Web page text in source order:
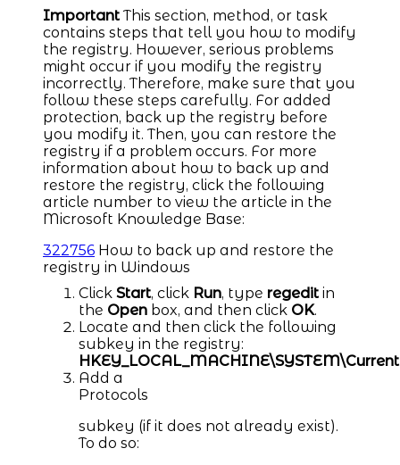
ImportantThis section, method, or task
contains steps that tell you how to modify
the registry. However, serious problems
might occur if you modify the registry
incorrectly. Therefore, make sure that you
follow these steps carefully. For added
protection, back up the registry before
you modify it. Then, you can restore the
registry if a problem occurs. For more
information about how to back up and
restore the registry, click the following
article number to view the article in the
Microsoft Knowledge Base:
322756 How to back up and restore the
registry in Windows
Click Start, click Run, type regedit in
the Open box, and then click OK.
Locate and then click the following
subkey in the registry:
Add a
Protocols
subkey (if it does not already exist).
To do so: